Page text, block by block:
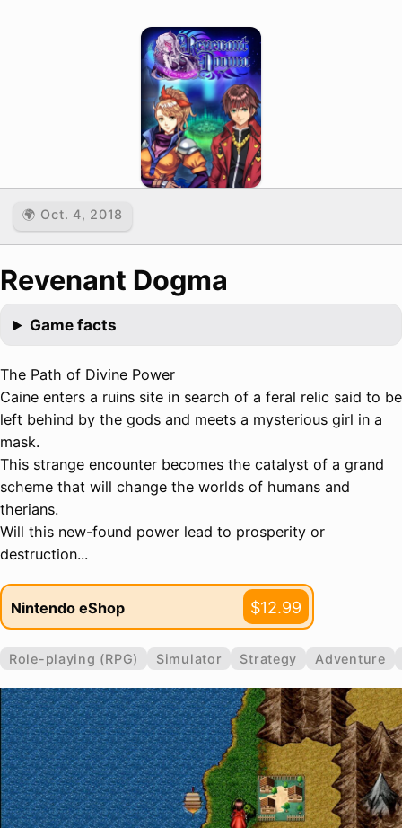
🌍 Oct. 4, 2018
Revenant Dogma
Game facts
The Path of Divine Power
Caine enters a ruins site in search of a feral relic said to be
left behind by the gods and meets a mysterious girl in a
mask.
This strange encounter becomes the catalyst of a grand
scheme that will change the worlds of humans and
therians.
Will this new-found power lead to prosperity or
destruction...
Nintendo eShop $12.99
Role-playing (RPG) Simulator Strategy Adventure